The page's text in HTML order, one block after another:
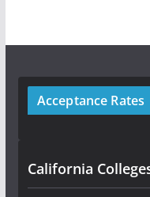
Acceptance Rates
California